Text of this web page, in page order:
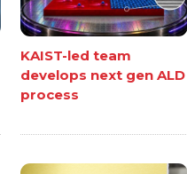
KAIST-led team
develops next gen ALD
process